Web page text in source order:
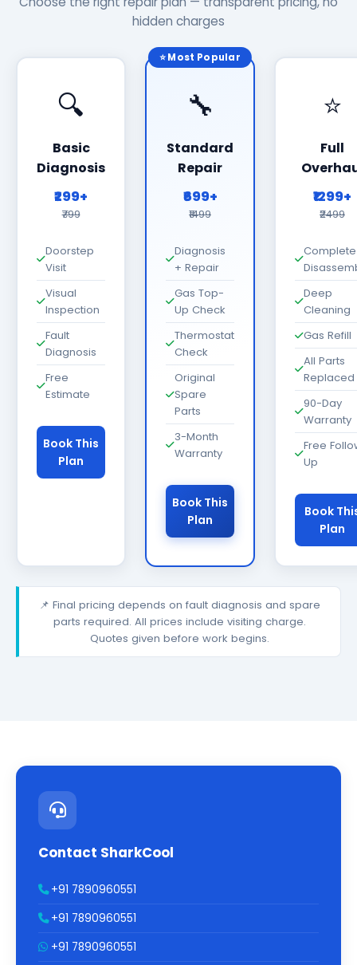
hidden charges
🔍
Basic
Diagnosis
₹299+
₹799
Doorstep
Visit
Visual
Inspection
Fault
Diagnosis
Free
Estimate
Book This
Plan
⭐ Most Popular
🔧
Standard
Repair
₹699+
₹1499
Diagnosis
+ Repair
Gas Top-
Up Check
Thermostat
Check
Original
Spare
Parts
3-Month
Warranty
Book This
Plan
⭐
Full
₹1299+
₹2499
Complete
Deep
Cleaning
Gas Refill
All Parts
Replaced
90-Day
Warranty
Free
Up
Book
Plan
📌 Final pricing depends on fault diagnosis and spare
parts required. All prices include visiting charge.
Quotes given before work begins.
Contact SharkCool
+91 7890960551
+91 7890960551
+91 7890960551